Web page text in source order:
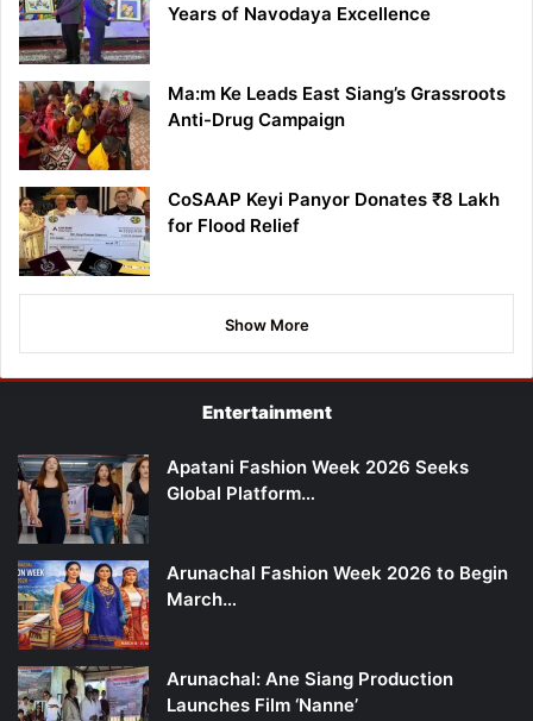
Years of Navodaya Excellence
Ma:m Ke Leads East Siang’s Grassroots
Anti-Drug Campaign
CoSAAP Keyi Panyor Donates ₹8 Lakh
for Flood Relief
Show More
Entertainment
Apatani Fashion Week 2026 Seeks
Global Platform…
Arunachal Fashion Week 2026 to Begin
March…
Arunachal: Ane Siang Production
Launches Film ‘Nanne’